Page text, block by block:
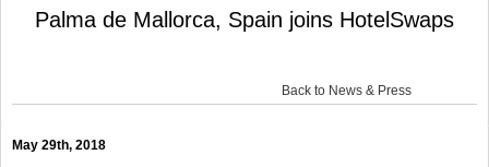
Palma de Mallorca, Spain joins HotelSwaps
Back to News & Press
May 29th, 2018